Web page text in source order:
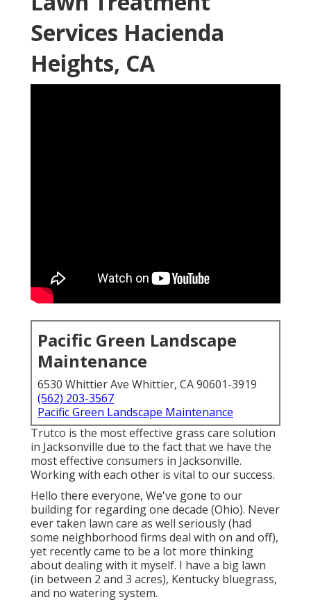
Services Hacienda
Heights, CA
Pacific Green Landscape
Maintenance
6530 Whittier Ave Whittier, CA 90601-3919
(562) 203-3567
Pacific Green Landscape Maintenance
Trutco is the most effective grass care solution
in Jacksonville due to the fact that we have the
most effective consumers in Jacksonville.
Working with each other is vital to our success.
Hello there everyone, We've gone to our
building for regarding one decade (Ohio). Never
ever taken lawn care as well seriously (had
some neighborhood firms deal with on and off),
yet recently came to be a lot more thinking
about dealing with it myself. I have a big lawn
(in between 2 and 3 acres), Kentucky bluegrass,
and no watering system.